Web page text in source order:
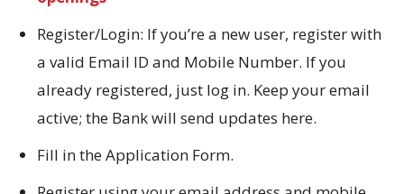
Register/Login: If you’re a new user, register with
a valid Email ID and Mobile Number. If you
already registered, just log in. Keep your email
active; the Bank will send updates here.
Fill in the Application Form.